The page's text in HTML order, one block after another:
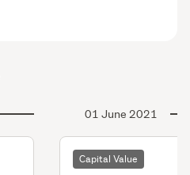
01 June 2021
Capital Value